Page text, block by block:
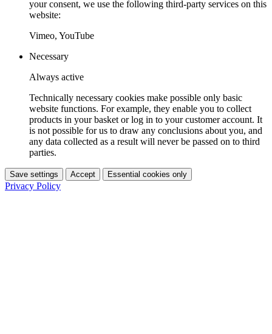
your consent, we use the following third-party services on this
website:
Vimeo, YouTube
Necessary
Always active
Technically necessary cookies make possible only basic
website functions. For example, they enable you to collect
products in your basket or log in to your customer account. It
is not possible for us to draw any conclusions about you, and
any data collected as a result will never be passed on to third
parties.
Save settings Accept Essential cookies only
Privacy Policy